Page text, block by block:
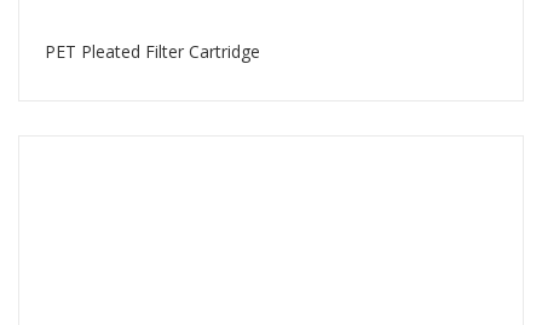
PET Pleated Filter Cartridge